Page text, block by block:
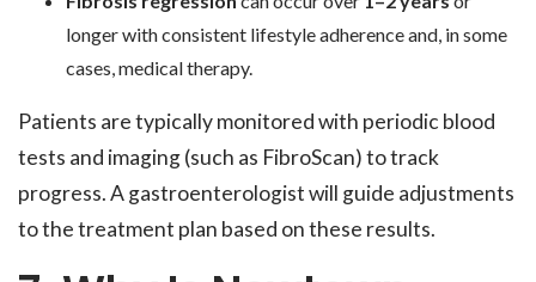
longer with consistent lifestyle adherence and, in some
cases, medical therapy.
Patients are typically monitored with periodic blood
tests and imaging (such as FibroScan) to track
progress. A gastroenterologist will guide adjustments
to the treatment plan based on these results.